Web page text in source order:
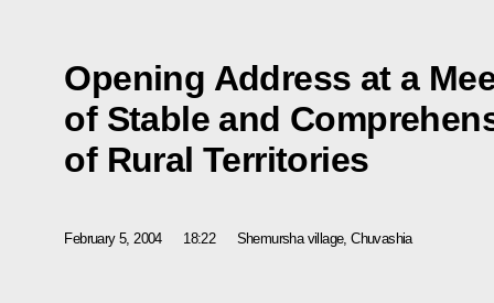
Opening Address at a
of Stable and
of Rural Territories
February 5, 2004 18:22 Shemursha village, Chuvashia